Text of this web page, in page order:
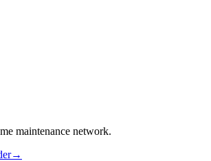
maintenance network.
→